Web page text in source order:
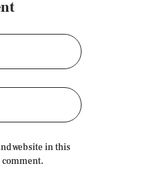
website in this